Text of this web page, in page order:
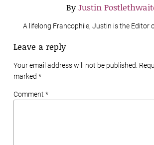
ByJustin
A lifelong Francophile, Justin is the Editor
Leave a reply
Your email address will not be published.
marked *
Comment *